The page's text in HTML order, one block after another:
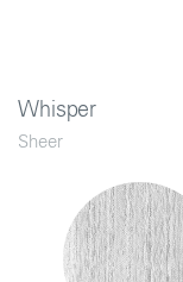
Whisper
Sheer